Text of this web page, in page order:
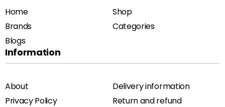
Home
Shop
Brands
Categories
Blogs
Information
About
Delivery information
Privacy Policy
Return and refund